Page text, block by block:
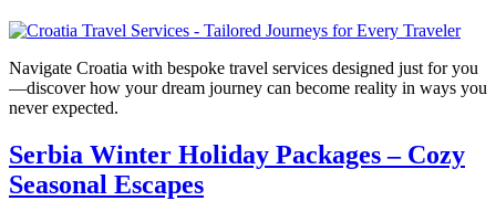
Navigate Croatia with bespoke travel services designed just for you
—discover how your dream journey can become reality in ways you
never expected.
Serbia Winter Holiday Packages – Cozy
Seasonal Escapes